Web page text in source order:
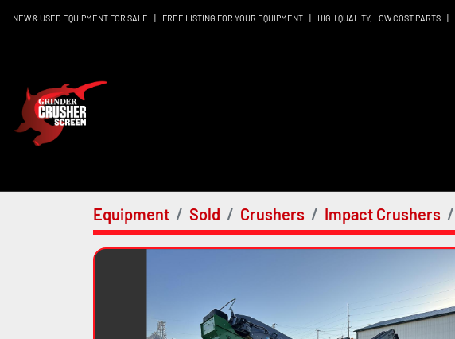
NEW & USED EQUIPMENT FOR SALE | FREE LISTING FOR YOUR EQUIPMENT | HIGH QUALITY, LOW COST PARTS |
Equipment Sold Crushers Impact Crushers